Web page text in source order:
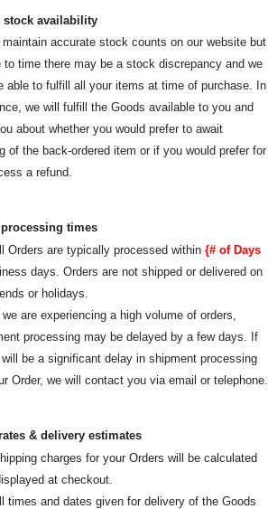
stock availability
accurate stock counts on our website but
to time there may be a stock discrepancy and we
able to fulfill all your items at time of purchase. In
we will fulfill the Goods available to you and
about whether you would prefer to await
of the back-ordered item or if you would prefer for
a refund.
times
are typically processed within {# of Days
days. Orders are not shipped or delivered on
or holidays.
are experiencing a high volume of orders,
processing may be delayed by a few days. If
be a significant delay in shipment processing
Order, we will contact you via email or telephone.
& delivery estimates
charges for your Orders will be calculated
at checkout.
and dates given for delivery of the Goods